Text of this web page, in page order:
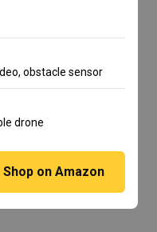
obstacle sensor
drone
Shop on Amazon